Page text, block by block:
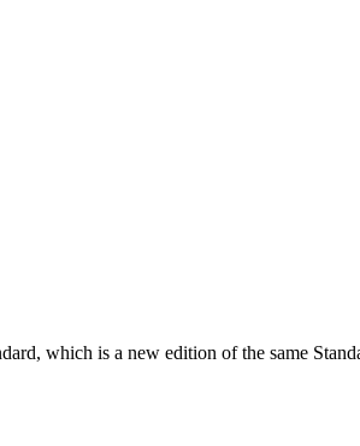
which is a new edition of the same